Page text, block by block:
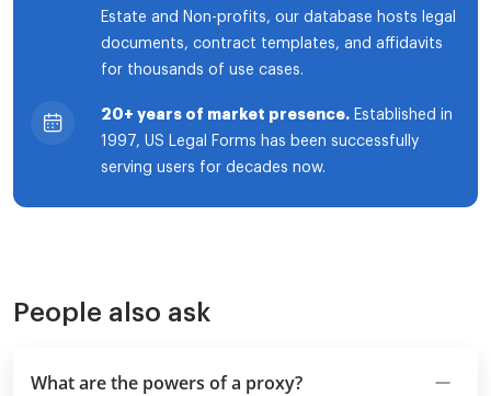
Estate and Non-profits, our database hosts legal
documents, contract templates, and affidavits
for thousands of use cases.
20+ years of market presence. Established in
1997, US Legal Forms has been successfully
serving users for decades now.
People also ask
What are the powers of a proxy?